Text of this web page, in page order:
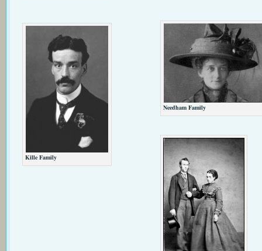
Kille Family
Needham Family